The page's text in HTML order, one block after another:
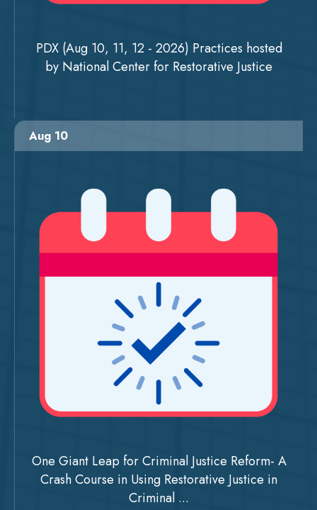
PDX (Aug 10, 11, 12 - 2026) Practices hosted
by National Center for Restorative Justice
Aug 10
One Giant Leap for Criminal Justice Reform- A
Crash Course in Using Restorative Justice in
Criminal ...